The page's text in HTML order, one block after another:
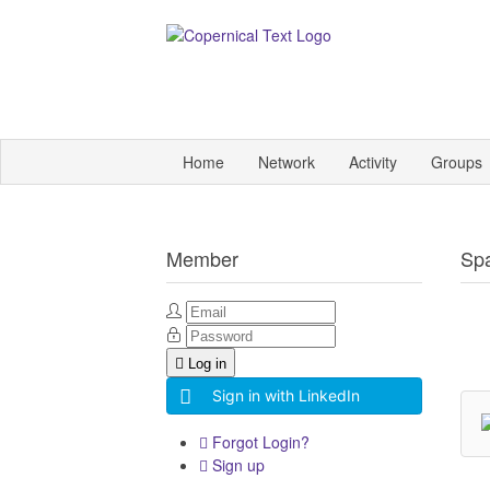
Home Network Activity Groups
Member
Log in
Sign in with LinkedIn
Forgot Login?
Sign up